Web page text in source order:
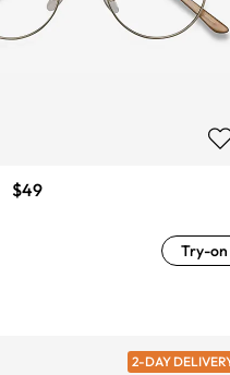
$49
Try-on
2-DAY